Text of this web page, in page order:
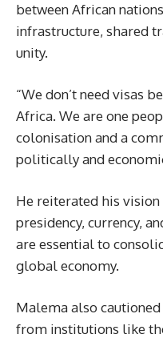
between African
infrastructure, shared
unity.
“We don’t need visas
Africa. We are one
colonisation and a
politically and
He reiterated his
presidency, currency,
are essential to
global economy.
Malema also
from institutions like